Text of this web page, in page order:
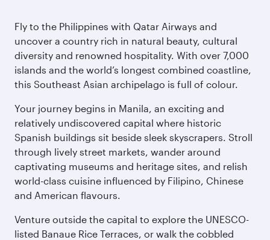
Fly to the Philippines with Qatar Airways and
uncover a country rich in natural beauty, cultural
diversity and renowned hospitality. With over 7,000
islands and the world’s longest combined coastline,
this Southeast Asian archipelago is full of colour.
Your journey begins in Manila, an exciting and
relatively undiscovered capital where historic
Spanish buildings sit beside sleek skyscrapers. Stroll
through lively street markets, wander around
captivating museums and heritage sites, and relish
world-class cuisine influenced by Filipino, Chinese
and American flavours.
Venture outside the capital to explore the UNESCO-
listed Banaue Rice Terraces, or walk the cobbled